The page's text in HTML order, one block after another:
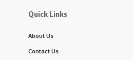
Quick Links
About Us
Contact Us